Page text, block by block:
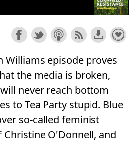
Williams episode proves
the media is broken,
never reach bottom
to Tea Party stupid. Blue
so-called feminist
Christine O'Donnell, and